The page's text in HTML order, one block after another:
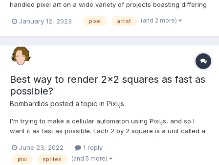
handled pixel art on a wide variety of projects boasting differing
Portfolio My pixel art specialties Character design and animation
January 12, 2023 pixel artist (and 2 more)
Best way to render 2x2 squares as fast as
possible?
Bombardlos posted a topic in Pixi.js
I'm trying to make a cellular automaton using Pixi.js, and so I
want it as fast as possible. Each 2 by 2 square is a unit called a
bottom left will always be the same color, so on start I currently
create 3 sprites based on a white...
June 23, 2022 1 reply
pixi sprites (and 5 more)